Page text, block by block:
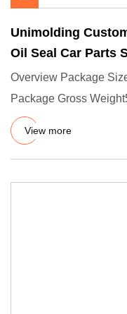
Unimolding
Oil Seal Car Parts
Overview Package
Package Gross
width: 100%
View more